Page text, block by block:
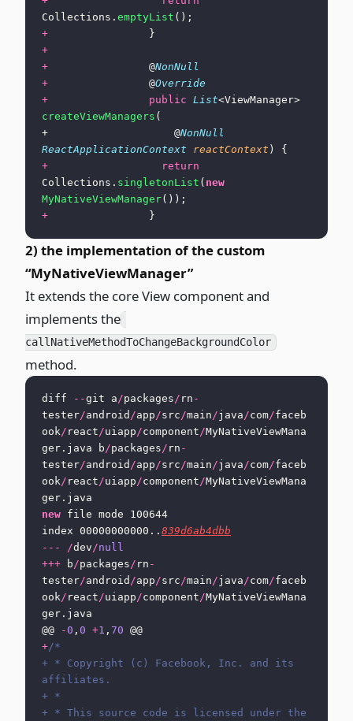
Collections. emptyList ();
+
                }
+
+
                @
NonNull
+
                @
Override
+
                public
List
createViewManagers (
+                    @NonNull
ReactApplicationContext reactContext ) {
+
                  return
Collections. singletonList ( new
MyNativeViewManager());
+
                }
2) the implementation of the custom
“MyNativeViewManager”
It extends the core View component and
implements the
callNativeMethodToChangeBackgroundColor
method.
diff --git a/packages/ rn -
tester/android /app/src/main/java/com/faceb
ook/ react/uiapp/component/MyNativeViewMana
ger.java b/packages/ rn -
tester/android /app/src/main/java/com/faceb
ook/ react/uiapp/component/MyNativeViewMana
ger.java
new file mode 100644
index 00000000000.. 839d6ab4dbb
---
/dev/null
+++ b/packages/ rn -
tester/android /app/src/main/java/com/faceb
ook/ react/uiapp/component/MyNativeViewMana
ger.java
@@
-0 , 0 +1 , 70 @@
+/*
+ * Copyright (c) Facebook, Inc. and its
affiliates.
+ *
+ * This source code is licensed under the